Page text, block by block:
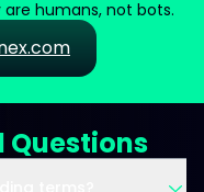
humans, not bots.
Questions